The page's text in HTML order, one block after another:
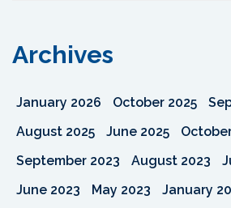
Archives
January 2026 October 2025
August 2025
June 2025
September 2023
August 2023
June 2023
May 2023
January